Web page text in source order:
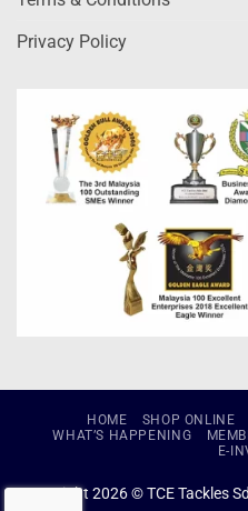
Privacy Policy
HOME SHOP ONLINE
WHAT’S HAPPENING
E-
Copyright 2026 © TCE Tackles